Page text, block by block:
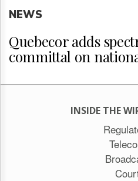
NEWS
Quebecor adds
committal on
INSIDE THE